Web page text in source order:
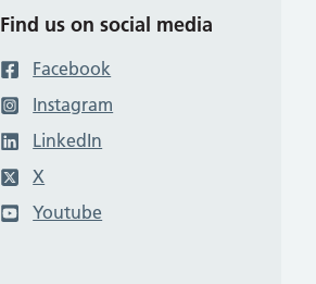
Find us on social media
Facebook
Instagram
LinkedIn
X
Youtube